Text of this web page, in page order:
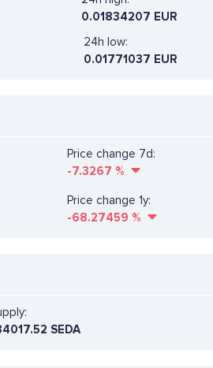
0.01834207 EUR
24h low:
0.01771037 EUR
Price change 7d:
-7.3267 %
Price change 1y:
-68.27459 %
SEDA